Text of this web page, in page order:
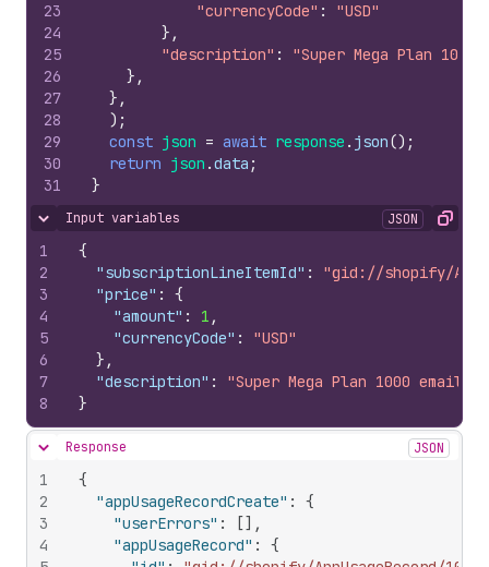
23
24
25
26
27
28
29
30
31
"currencyCode" :
"USD"
} ,
"description" :
"Super Mega Plan 1000
} ,
} ,
) ;
const json = await response . json() ;
return json .data ;
}
Hide content
Input variables JSON Copy
1
2
3
4
5
6
7
8
{
"subscriptionLineItemId" :
"gid://shopify/
"price" :
{
"amount" : 1 ,
"currencyCode" :
"USD"
} ,
"description" :
"Super Mega Plan 1000 emails"
}
Hide content
Response JSON
1
2
3
4
{
"appUsageRecordCreate" :
{
"userErrors" : [] ,
"appUsageRecord" :
{